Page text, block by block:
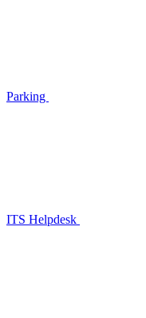
Parking
ITS Helpdesk